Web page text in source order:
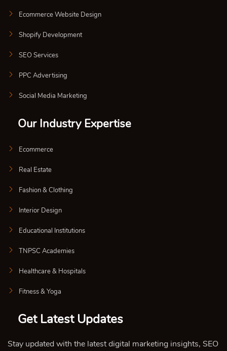
Ecommerce Website Design
Shopify Development
SEO Services
PPC Advertising
Social Media Marketing
Our Industry Expertise
Ecommerce
Real Estate
Fashion & Clothing
Interior Design
Educational Institutions
TNPSC Academies
Healthcare & Hospitals
Fitness & Yoga
Get Latest Updates
Stay updated with the latest digital marketing insights, SEO